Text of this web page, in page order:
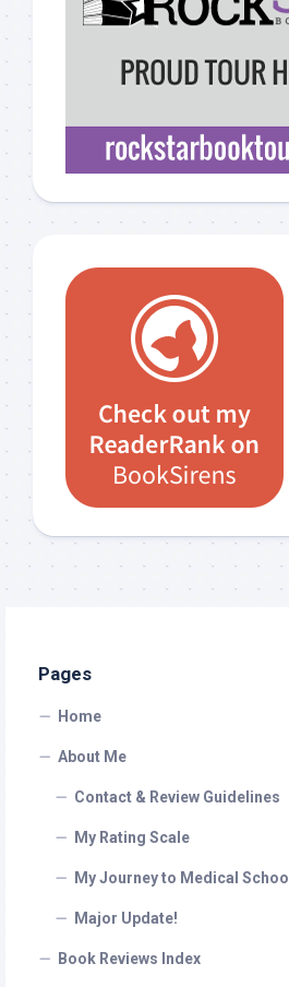
Pages
Home
About Me
Contact & Review Guidelines
My Rating Scale
My Journey to Medical School
Major Update!
Book Reviews Index